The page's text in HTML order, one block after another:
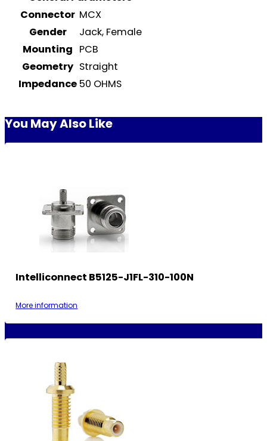
Connector MCX
Gender
Jack, Female
Mounting PCB
Geometry Straight
Impedance 50 OHMS
You May Also Like
Intelliconnect B5125-J1FL-310-100N
More information